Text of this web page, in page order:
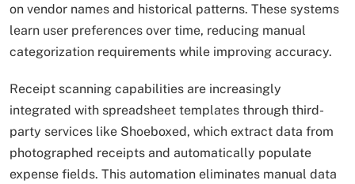
on vendor names and historical patterns. These systems
learn user preferences over time, reducing manual
categorization requirements while improving accuracy.
Receipt scanning capabilities are increasingly
integrated with spreadsheet templates through third-
party services like Shoeboxed, which extract data from
photographed receipts and automatically populate
expense fields. This automation eliminates manual data